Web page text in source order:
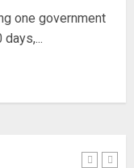
one government